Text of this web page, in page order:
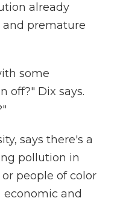
already
and premature
some
off?" Dix says.
says there's a
pollution in
people of color
economic and